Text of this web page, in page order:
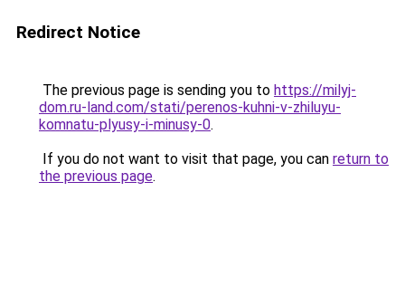
Redirect Notice
The previous page is sending you to https://milyj-
dom.ru-land.com/stati/perenos-kuhni-v-zhiluyu-
komnatu-plyusy-i-minusy-0.
If you do not want to visit that page, you can return to
the previous page.